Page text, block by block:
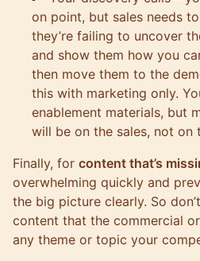
on point, but sales needs
they’re failing to uncover
and show them how you
then move them to the
this with marketing only.
enablement materials, but
will be on the sales, not on
Finally, for content that’s
overwhelming quickly and
the big picture clearly. So
content that the commercial
any theme or topic your